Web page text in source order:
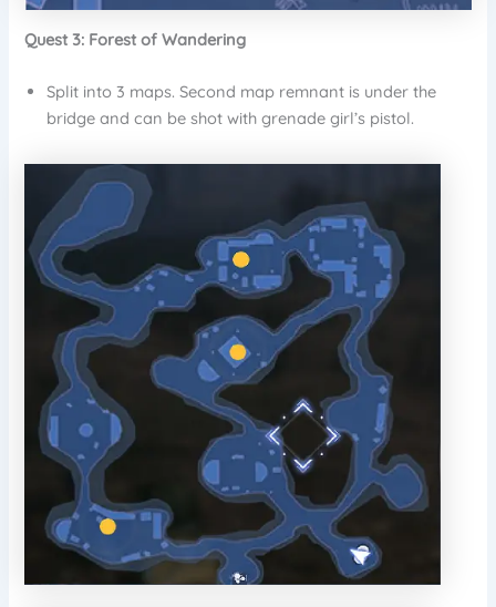
Quest 3: Forest of Wandering
Split into 3 maps. Second map remnant is under the
bridge and can be shot with grenade girl’s pistol.